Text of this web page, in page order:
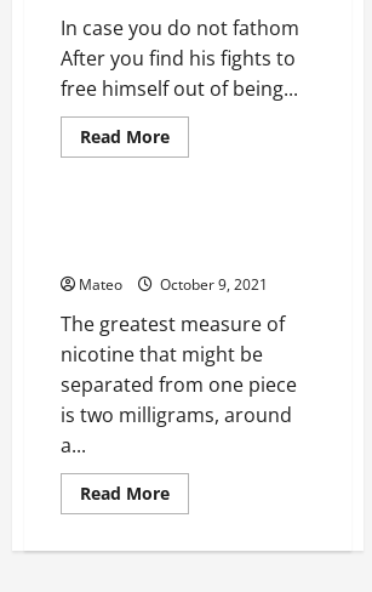
In case you do not fathom
After you find his fights to
free himself out of being...
Read MoreRead
more
Shopping
Mateo October 9, 2021
The greatest measure of
nicotine that might be
separated from one piece
is two milligrams, around
a...
Read MoreRead
more
Containing